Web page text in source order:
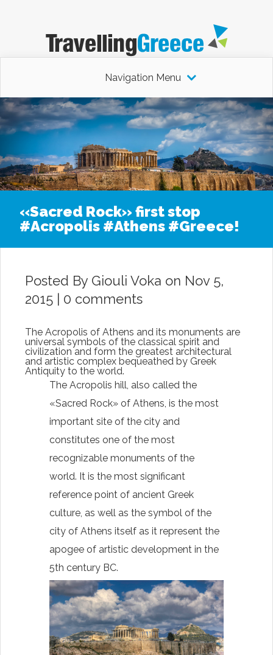
Navigation Menu
«Sacred Rock» first stop
#Acropolis #Athens #Greece!
Posted By Giouli Voka on Nov 5,
2015 | 0 comments
The Acropolis of Athens and its monuments are
universal symbols of the classical spirit and
civilization and form the greatest architectural
and artistic complex bequeathed by Greek
Antiquity to the world.
The Acropolis hill, also called the
«Sacred Rock» of Athens, is the most
important site of the city and
constitutes one of the most
recognizable monuments of the
world. It is the most significant
reference point of ancient Greek
culture, as well as the symbol of the
city of Athens itself as it represent the
apogee of artistic development in the
5th century BC.